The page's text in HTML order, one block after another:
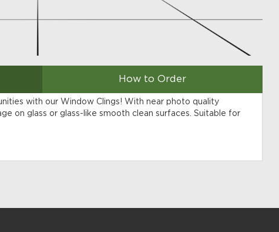
How to Order
with our Window Clings! With near photo quality
on glass or glass-like smooth clean surfaces. Suitable for